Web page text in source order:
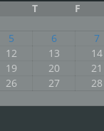
T F
5 6 7
12 13 14
19 20 21
26 27 28